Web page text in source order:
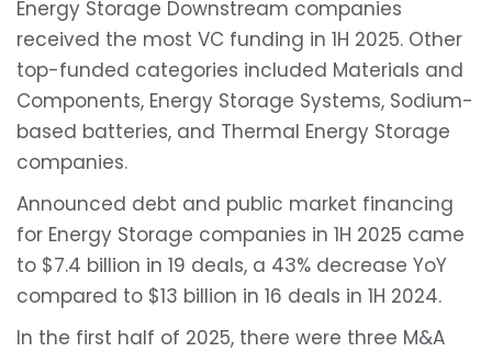
Energy Storage Downstream companies
received the most VC funding in 1H 2025. Other
top-funded categories included Materials and
Components, Energy Storage Systems, Sodium-
based batteries, and Thermal Energy Storage
companies.
Announced debt and public market financing
for Energy Storage companies in 1H 2025 came
to $7.4 billion in 19 deals, a 43% decrease YoY
compared to $13 billion in 16 deals in 1H 2024.
In the first half of 2025, there were three M&A